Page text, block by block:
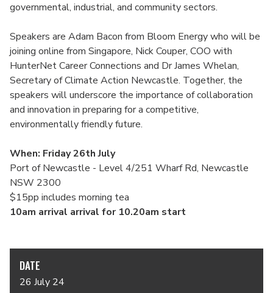
governmental, industrial, and community sectors.
Speakers are Adam Bacon from Bloom Energy who will be
joining online from Singapore, Nick Couper, COO with
HunterNet Career Connections and Dr James Whelan,
Secretary of Climate Action Newcastle. Together, the
speakers will underscore the importance of collaboration
and innovation in preparing for a competitive,
environmentally friendly future.
When: Friday 26th July
Port of Newcastle - Level 4/251 Wharf Rd, Newcastle
NSW 2300
$15pp includes morning tea
10am arrival arrival for 10.20am start
DATE
26 July 24